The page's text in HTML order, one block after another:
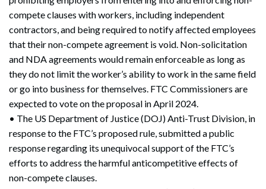
compete clauses with workers, including independent
contractors, and being required to notify affected employees
that their non-compete agreement is void. Non-solicitation
and NDA agreements would remain enforceable as long as
they do not limit the worker’s ability to work in the same field
or go into business for themselves. FTC Commissioners are
expected to vote on the proposal in April 2024.
• The US Department of Justice (DOJ) Anti-Trust Division, in
response to the FTC’s proposed rule, submitted a public
response regarding its unequivocal support of the FTC’s
efforts to address the harmful anticompetitive effects of
non-compete clauses.